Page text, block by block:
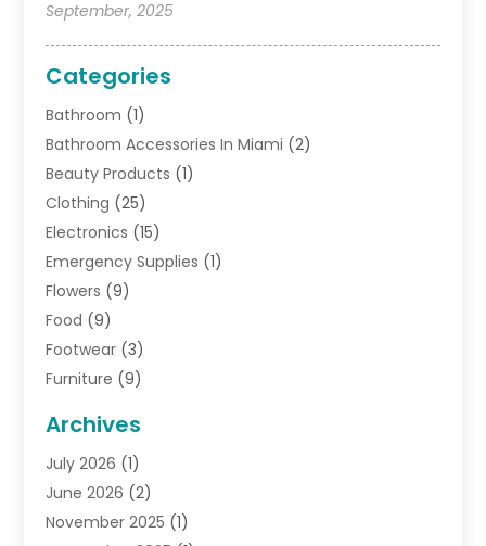
September, 2025
Categories
Bathroom (1)
Bathroom Accessories In Miami (2)
Beauty Products (1)
Clothing (25)
Electronics (15)
Emergency Supplies (1)
Flowers (9)
Food (9)
Footwear (3)
Furniture (9)
Gifts(19)
Jewelry(52)
Jewelry Diamonds
Lighting Store(4)
Archives
July 2026 (1)
June 2026 (2)
November 2025 (1)